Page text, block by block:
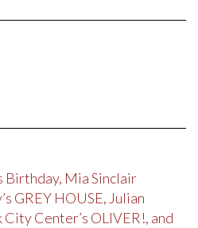
Birthday, Mia Sinclair
GREY HOUSE, Julian
Center’s OLIVER!, and